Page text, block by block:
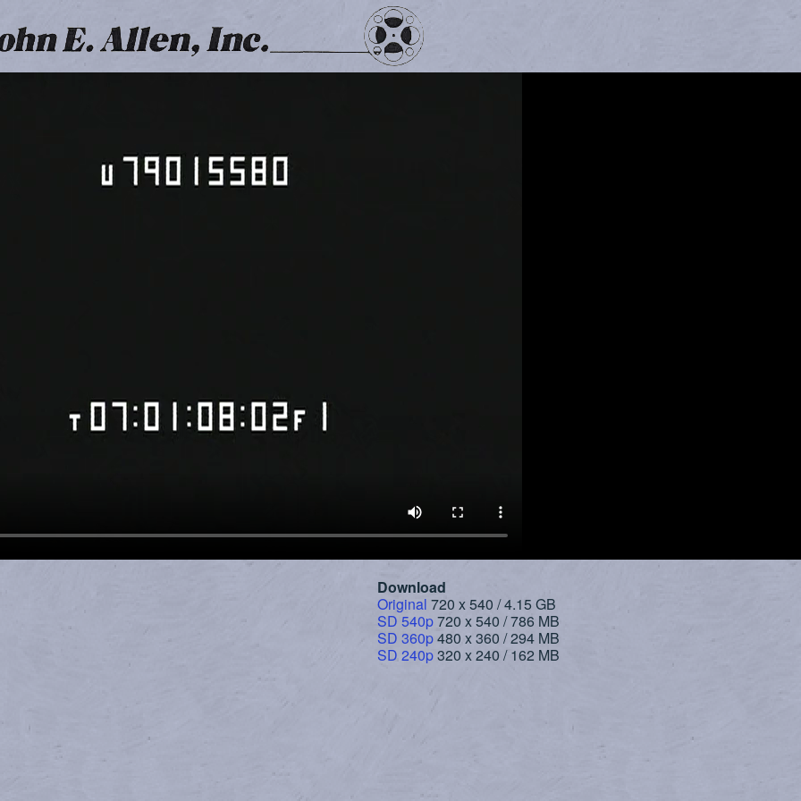
Download
Original 720 x 540 / 4.15 GB
SD 540p720 x 540 / 786 MB
SD 360p480 x 360 / 294 MB
SD 240p320 x 240 / 162 MB